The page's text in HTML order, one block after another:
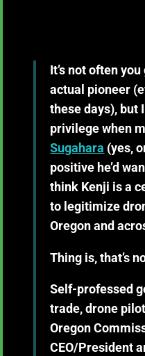
It’s not often
actual pioneer
these days), but
privilege when
Sugahara (yes,
positive he’d
think Kenji is a
to legitimize
Oregon and
Thing is, that’s
Self-professed
trade, drone
Oregon
CEO/President